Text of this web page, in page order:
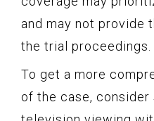
and may not provide
the trial proceedings.
To get a more
of the case,